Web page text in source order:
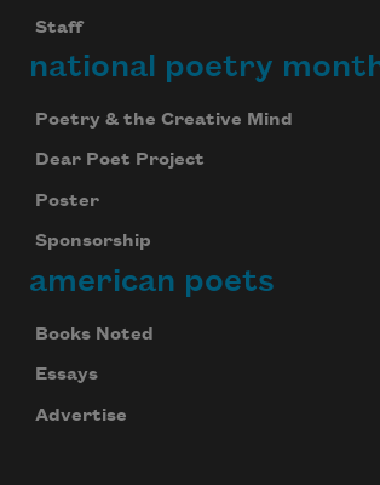
Staff
national poetry
Poetry & the Creative Mind
Dear Poet Project
Poster
Sponsorship
american poets
Books Noted
Essays
Advertise